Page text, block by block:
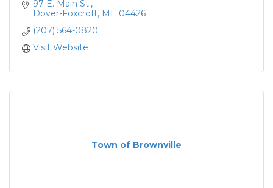
97 E. Main St.
Dover-Foxcroft ME 04426
(207) 564-0820
Visit Website
Town of Brownville